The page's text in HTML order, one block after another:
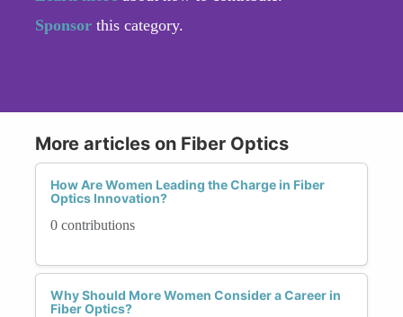
Sponsor this category.
More articles on Fiber Optics
How Are Women Leading the Charge in Fiber
Optics Innovation?
0 contributions
Why Should More Women Consider a Career in
Fiber Optics?